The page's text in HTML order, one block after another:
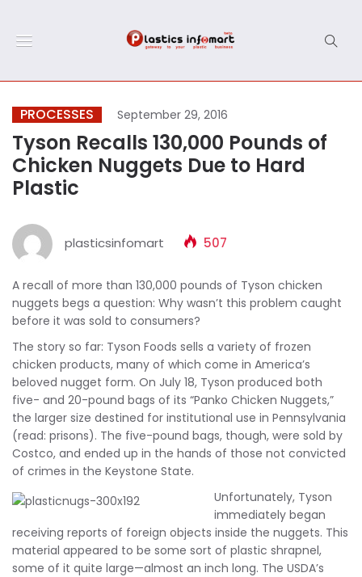
PROCESSES September 29, 2016
Tyson Recalls 130,000 Pounds of
Chicken Nuggets Due to Hard
Plastic
plasticsinfomart 507
A recall of more than 130,000 pounds of Tyson chicken
nuggets begs a question: Why wasn’t this problem caught
before it was sold to consumers?
The story so far: Tyson Foods sells a variety of frozen
chicken products, many of which come in America’s
beloved nugget form. On July 18, Tyson produced both
five- and 20-pound bags of its “Panko Chicken Nuggets,”
the larger size destined for institutional use in Pennsylvania
(read: prisons). The five-pound bags, though, were sold by
Costco, and ended up in the hands of those not convicted
of crimes in the Keystone State.
Unfortunately, Tyson
immediately began
receiving reports of foreign objects inside the nuggets. This
material appeared to be some sort of plastic shrapnel,
some of it quite large—almost an inch long. The USDA’s